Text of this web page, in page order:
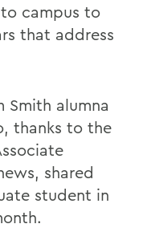
campus to
that address
Smith alumna
thanks to the
shared
student in